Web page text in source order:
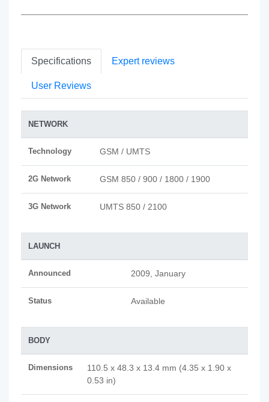
Specifications Expert reviews
User Reviews
NETWORK
Technology GSM / UMTS
2G Network GSM 850 / 900 / 1800 / 1900
3G Network UMTS 850 / 2100
LAUNCH
Announced 2009, January
Status Available
BODY
Dimensions
110.5 x 48.3 x 13.4 mm (4.35 x 1.90 x
0.53 in)